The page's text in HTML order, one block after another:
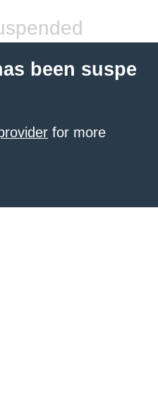
been suspe
for more